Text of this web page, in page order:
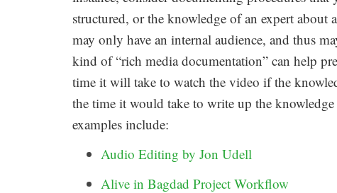
structured, or the knowledge of an expert about
may only have an internal audience, and thus
kind of “rich media documentation” can help
time it will take to watch the video if the
the time it would take to write up the
examples include:
Audio Editing by Jon Udell
Alive in Bagdad Project Workflow